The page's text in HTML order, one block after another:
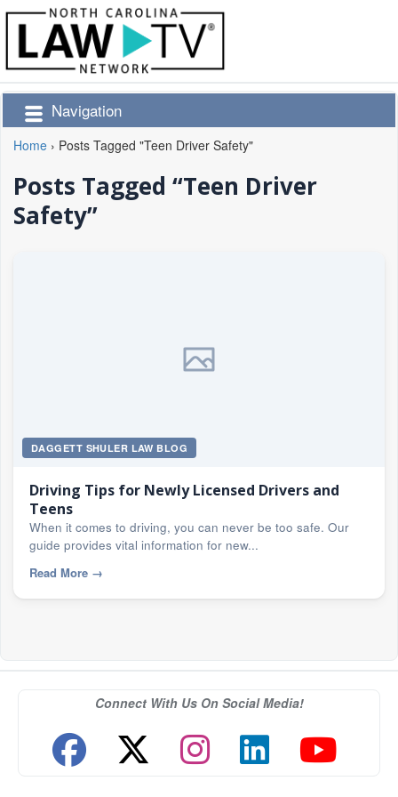
Navigation
Home › Posts Tagged "Teen Driver Safety"
Posts Tagged “Teen Driver
Safety”
DAGGETT SHULER LAW BLOG
Driving Tips for Newly Licensed Drivers and
Teens
When it comes to driving, you can never be too safe. Our
guide provides vital information for new...
Read More →
Connect With Us On Social Media!